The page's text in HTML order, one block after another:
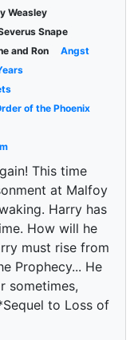
Weasley
Snape
and Ron
Angst
of the Phoenix
This time
at Malfoy
Harry has
How will he
must rise from
Prophecy... He
sometimes,
to Loss of